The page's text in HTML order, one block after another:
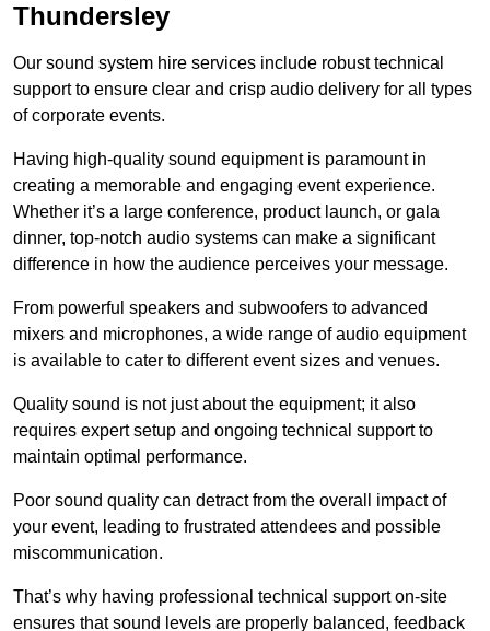
Thundersley
Our sound system hire services include robust technical
support to ensure clear and crisp audio delivery for all types
of corporate events.
Having high-quality sound equipment is paramount in
creating a memorable and engaging event experience.
Whether it’s a large conference, product launch, or gala
dinner, top-notch audio systems can make a significant
difference in how the audience perceives your message.
From powerful speakers and subwoofers to advanced
mixers and microphones, a wide range of audio equipment
is available to cater to different event sizes and venues.
Quality sound is not just about the equipment; it also
requires expert setup and ongoing technical support to
maintain optimal performance.
Poor sound quality can detract from the overall impact of
your event, leading to frustrated attendees and possible
miscommunication.
That’s why having professional technical support on-site
ensures that sound levels are properly balanced, feedback